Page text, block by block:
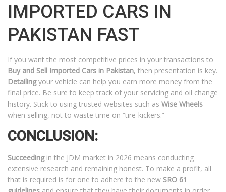
IMPORTED CARS IN
PAKISTAN FAST
If you want the most competitive prices in your transactions to
Buy and Sell Imported Cars in Pakistan, then presentation is key.
Detailingyour vehicle can help you earn more money from the
final price. Be sure to keep track of your servicing and oil change
history. Stick to using trusted websites such as Wise Wheels
when selling, not to waste time on “tire-kickers.”
CONCLUSION:
Succeedingin the JDM market in 2026 means conducting
extensive research and remaining honest. To make a profit, all
that is required is for one to adhere to the new SRO 61